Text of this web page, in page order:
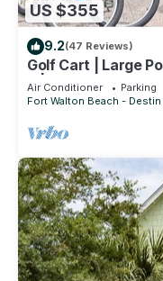
US $355
9.2(47 Reviews)
Golf Cart | Large
6 | Heron's Watch
Air Conditioner Parking
Fort Walton Beach - Destin